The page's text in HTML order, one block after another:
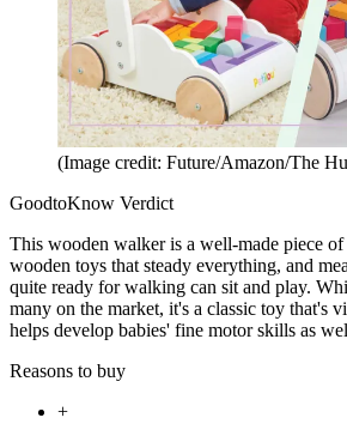
(Image credit: Future/Amazon/The
GoodtoKnow Verdict
This wooden walker is a well-made piece
wooden toys that steady everything, and
quite ready for walking can sit and play.
many on the market, it's a classic toy that's
helps develop babies' fine motor skills as
Reasons to buy
+